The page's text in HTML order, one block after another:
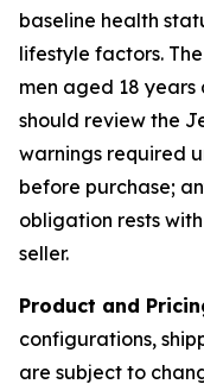
baseline health
lifestyle factors.
men aged 18 years
should review the
warnings required
before purchase;
obligation rests
seller.
Product and
configurations,
are subject to